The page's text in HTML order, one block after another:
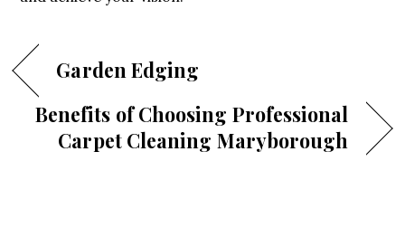
Garden Edging
Benefits of Choosing Professional
Carpet Cleaning Maryborough